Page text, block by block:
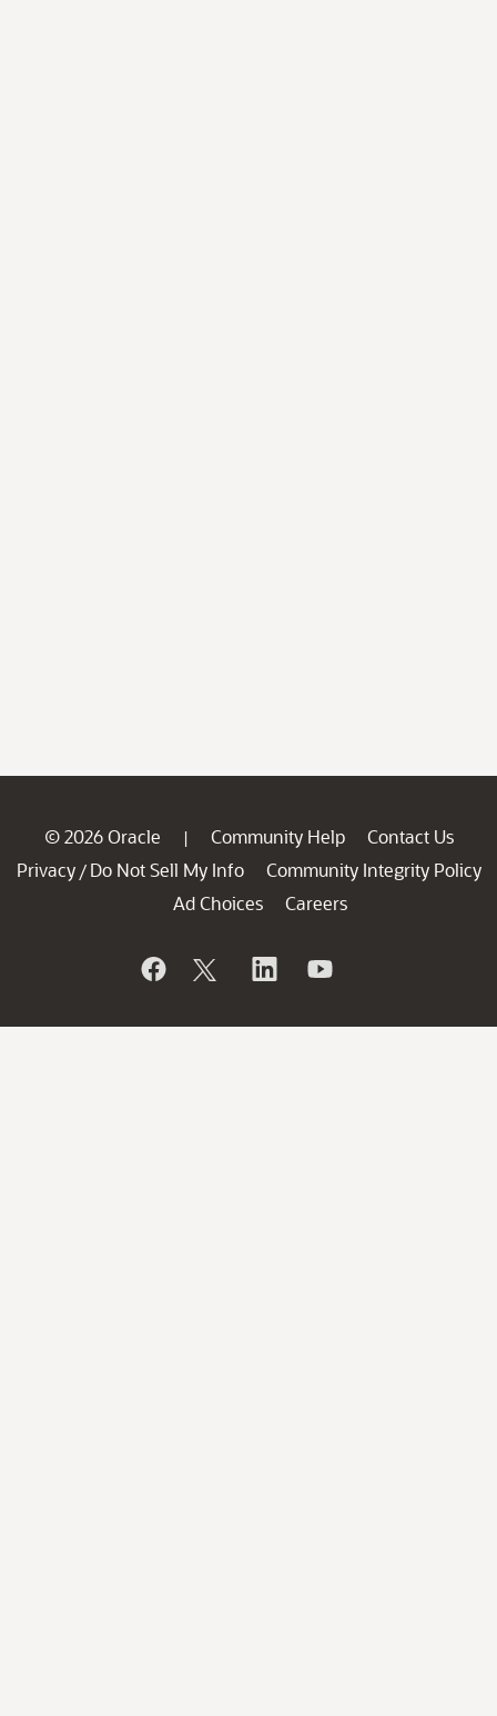
© 2026 Oracle | Community Help
Contact Us
Privacy / Do Not Sell My Info
Community Integrity Policy
Ad Choices
Careers